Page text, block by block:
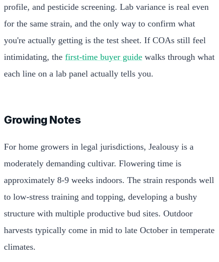
profile, and pesticide screening. Lab variance is real even
for the same strain, and the only way to confirm what
you're actually getting is the test sheet. If COAs still feel
intimidating, the first-time buyer guide walks through what
each line on a lab panel actually tells you.
Growing Notes
For home growers in legal jurisdictions, Jealousy is a
moderately demanding cultivar. Flowering time is
approximately 8-9 weeks indoors. The strain responds well
to low-stress training and topping, developing a bushy
structure with multiple productive bud sites. Outdoor
harvests typically come in mid to late October in temperate
climates.